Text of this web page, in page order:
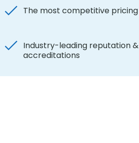
The most competitive pricing
Industry-leading reputation &
accreditations